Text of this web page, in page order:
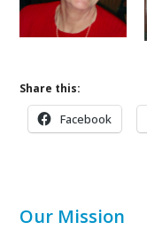
Share this:
Facebook
Our Mission